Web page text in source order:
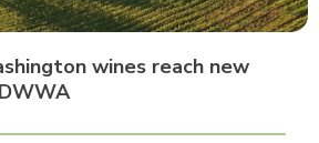
wines reach new